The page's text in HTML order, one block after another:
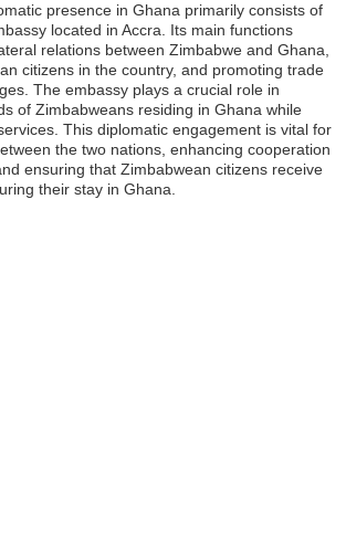
presence in Ghana primarily consists of
located in Accra. Its main functions
relations between Zimbabwe and Ghana,
citizens in the country, and promoting trade
The embassy plays a crucial role in
of Zimbabweans residing in Ghana while
This diplomatic engagement is vital for
the two nations, enhancing cooperation
ensuring that Zimbabwean citizens receive
their stay in Ghana.